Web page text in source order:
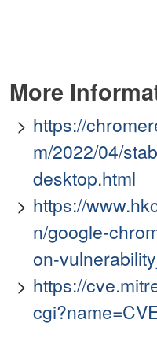
More
https://
m/2022/04/
desktop.html
https://
n/google-
on-
https://